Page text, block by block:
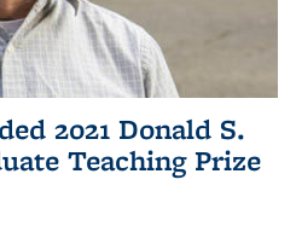
2021 Donald S.
Teaching Prize